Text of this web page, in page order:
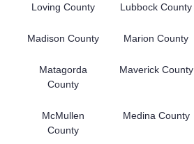
Loving County Lubbock County
Madison County Marion County
Matagorda
County
Maverick County
McMullen
County
Medina County